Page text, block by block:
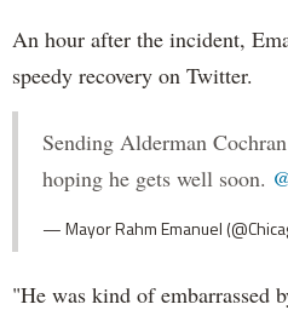
An hour after the incident,
speedy recovery on Twitter.
Sending Alderman
hoping he gets well soon.
— Mayor Rahm Emanuel
"He was kind of embarrassed